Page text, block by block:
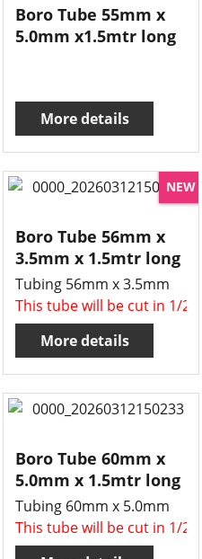
wall.
x 750mm long tubes for
Boro Tube 55mm x
5.0mm x1.5mtr long
More details
x 750mm long tubes for
NEW
Boro Tube 56mm x
3.5mm x 1.5mtr long
Tubing 56mm x 3.5mm
This tube will be cut in 1/2
More details
x 750mm long tubes for
Boro Tube 60mm x
5.0mm x 1.5mtr long
Tubing 60mm x 5.0mm
This tube will be cut in 1/2